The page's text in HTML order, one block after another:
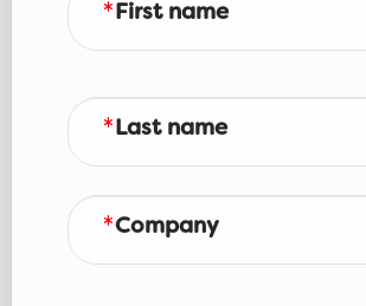
First name
Last name
Company